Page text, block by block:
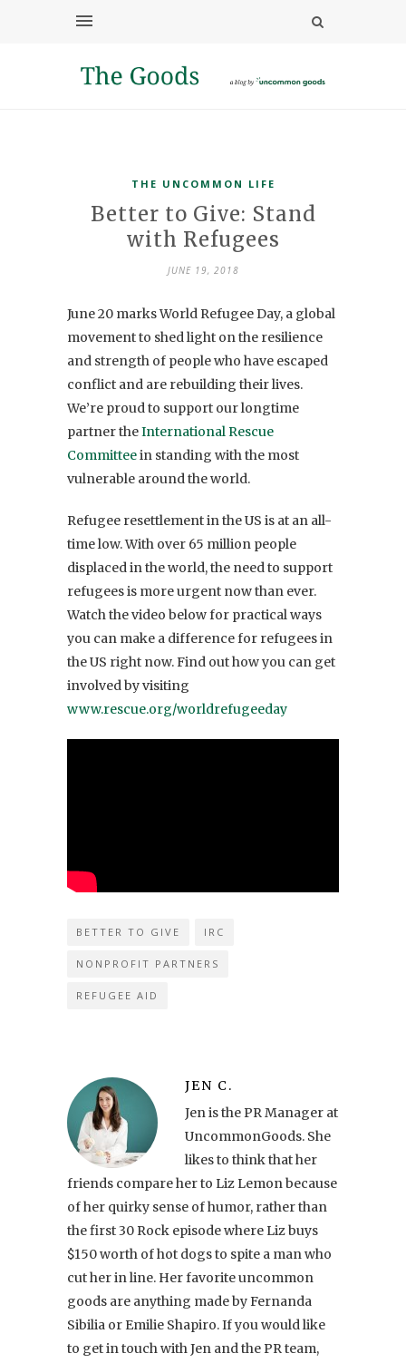
THE UNCOMMON LIFE
Better to Give: Stand
with Refugees
JUNE 19, 2018
June 20 marks World Refugee Day, a global
movement to shed light on the resilience
and strength of people who have escaped
conflict and are rebuilding their lives.
We’re proud to support our longtime
partner theInternational Rescue
Committeein standing with the most
vulnerable around the world.
Refugee resettlement in the US is at an all-
time low. With over 65 million people
displaced in the world, the need to support
refugees is more urgent now than ever.
Watch the video below for practical ways
you can make a difference for refugees in
the US right now. Find out how you can get
involved by visiting
www.rescue.org/worldrefugeeday
BETTER TO GIVE IRC
NONPROFIT PARTNERS
REFUGEE AID
JEN C.
Jen is the PR Manager at
UncommonGoods. She
likes to think that her
friends compare her to Liz Lemon because
of her quirky sense of humor, rather than
the first 30 Rock episode where Liz buys
$150 worth of hot dogs to spite a man who
cut her in line. Her favorite uncommon
goods are anything made by Fernanda
Sibilia or Emilie Shapiro. If you would like
to get in touch with Jen and the PR team,